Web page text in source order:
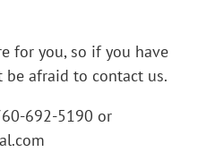
for you, so if you have
be afraid to contact us.
692-5190 or